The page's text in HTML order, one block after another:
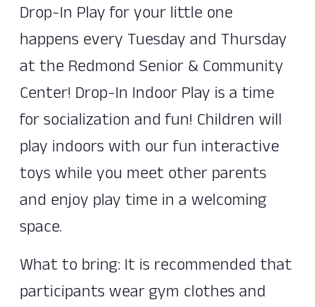
Drop-In Play for your little one
happens every Tuesday and Thursday
at the Redmond Senior & Community
Center! Drop-In Indoor Play is a time
for socialization and fun! Children will
play indoors with our fun interactive
toys while you meet other parents
and enjoy play time in a welcoming
space.
What to bring: It is recommended that
participants wear gym clothes and